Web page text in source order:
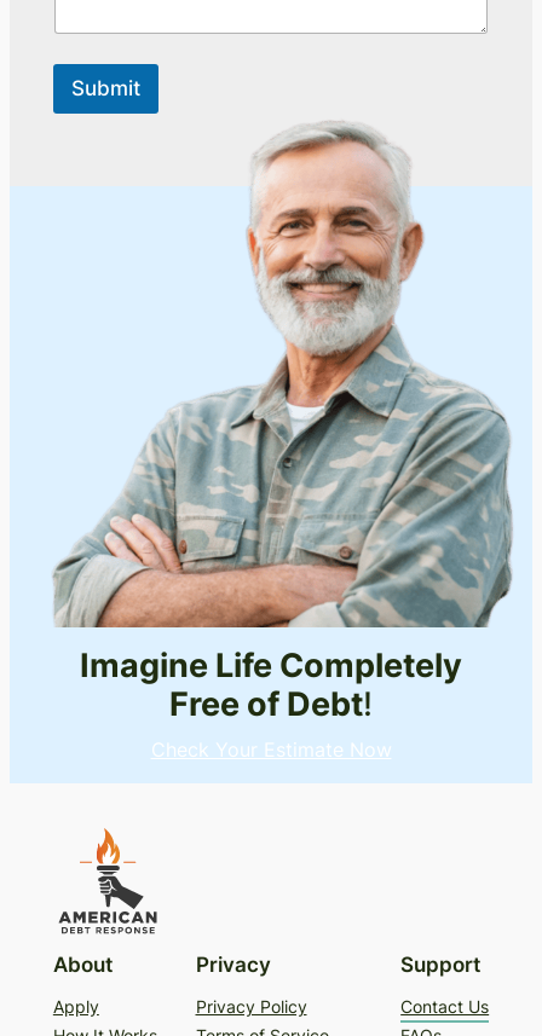
Submit
Imagine Life Completely
Free of Debt!
Check Your Estimate Now
About
Apply
Privacy
Privacy Policy
Support
Contact Us